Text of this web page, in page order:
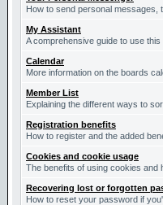
How to send personal
My Assistant
A comprehensive guide to use this
Calendar
More information on the boards
Member List
Explaining the different ways to
Registration benefits
How to register and the added
Cookies and cookie usage
The benefits of using cookies and
Recovering lost or forgotten
How to reset your password if